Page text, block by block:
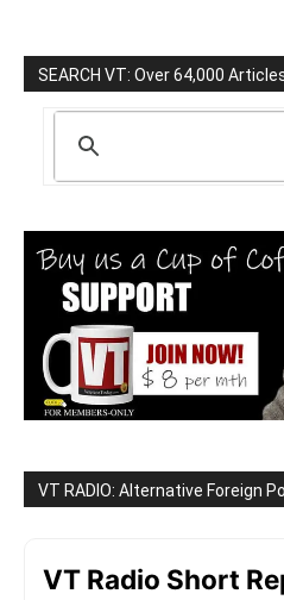
SEARCH VT: Over 64,000
VT RADIO: Alternative Foreign